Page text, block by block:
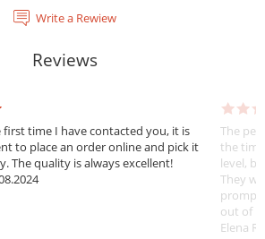
Write a Rewiew
Reviews
first time I have contacted you, it is
to place an order online and pick it
The quality is always excellent!
The
the
level,
They
prompt
out of
Elena